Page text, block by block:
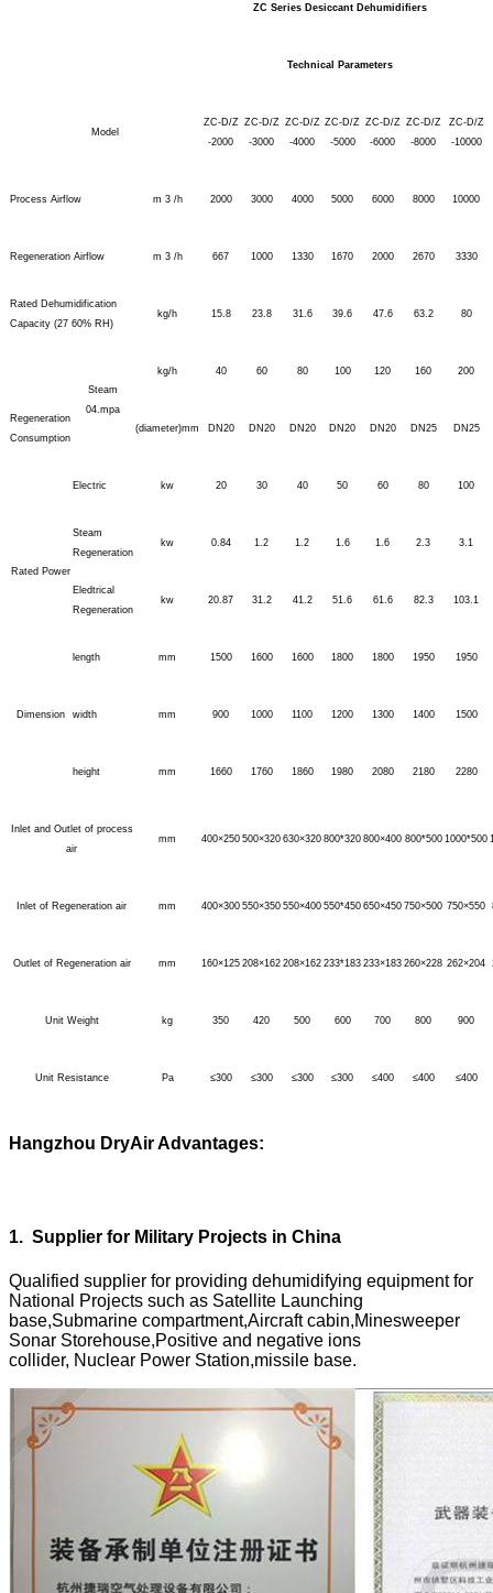
ZC Series Desiccant Dehumidifiers
Technical Parameters
Model
ZC-D/Z
-2000
ZC-D/Z
-3000
ZC-D/Z
-4000
ZC-D/Z
-5000
ZC-D/Z
-6000
ZC-D/Z
-8000
ZC-D/Z
-10000
Process Airflow m 3 /h 2000 3000 4000 5000 6000 8000 10000
Regeneration Airflow m 3 /h 667 1000 1330 1670 2000 2670 3330
Rated Dehumidification
Capacity (27 60% RH)
kg/h 15.8 23.8 31.6 39.6 47.6 63.2 80
Regeneration
Consumption
Steam
04.mpa
kg/h 40 60 80 100 120 160 200
(diameter)mm DN20 DN20 DN20 DN20 DN20 DN25 DN25
Electric kw 20 30 40 50 60 80 100
Rated Power
Steam
Regeneration
kw 0.84 1.2 1.2 1.6 1.6 2.3 3.1
Eledtrical
Regeneration
kw 20.87 31.2 41.2 51.6 61.6 82.3 103.1
Dimension
length mm 1500 1600 1600 1800 1800 1950 1950
width mm 900 1000 1100 1200 1300 1400 1500
height mm 1660 1760 1860 1980 2080 2180 2280
Inlet and Outlet of process
air
mm 400×250 500×320 630×320 800*320 800×400 800*500 1000*500
Inlet of Regeneration air mm 400×300 550×350 550×400 550*450 650×450 750×500 750×550
Outlet of Regeneration air mm 160×125 208×162 208×162 233*183 233×183 260×228 262×204
Unit Weight kg 350 420 500 600 700 800 900
Unit Resistance Pa ≤300 ≤300 ≤300 ≤300 ≤400 ≤400 ≤400
Hangzhou DryAir Advantages:
1. Supplier for Military Projects in China
Qualified supplier for providing dehumidifying equipment for
National Projects such as Satellite Launching
base,Submarine compartment,Aircraft cabin,Minesweeper
Sonar Storehouse,Positive and negative ions
collider, Nuclear Power Station,missile base.